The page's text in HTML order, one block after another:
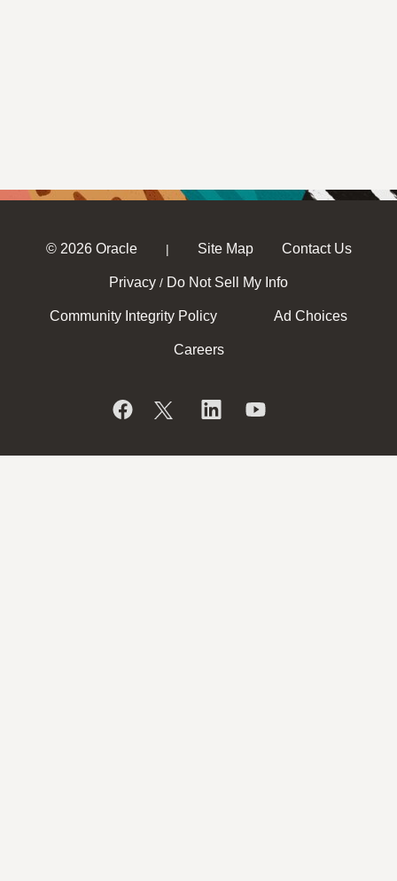
© 2026 Oracle | Site Map Contact Us
Privacy / Do Not Sell My Info
Community Integrity Policy Ad Choices
Careers